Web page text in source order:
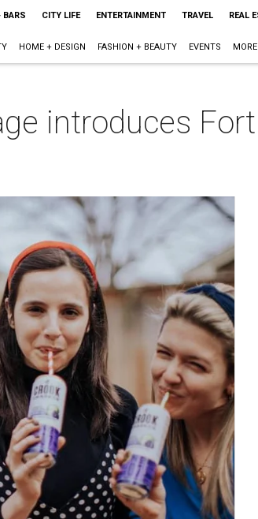
BARS CITY LIFE ENTERTAINMENT TRAVEL REAL
HOME + DESIGN FASHION + BEAUTY EVENTS MORE
introduces